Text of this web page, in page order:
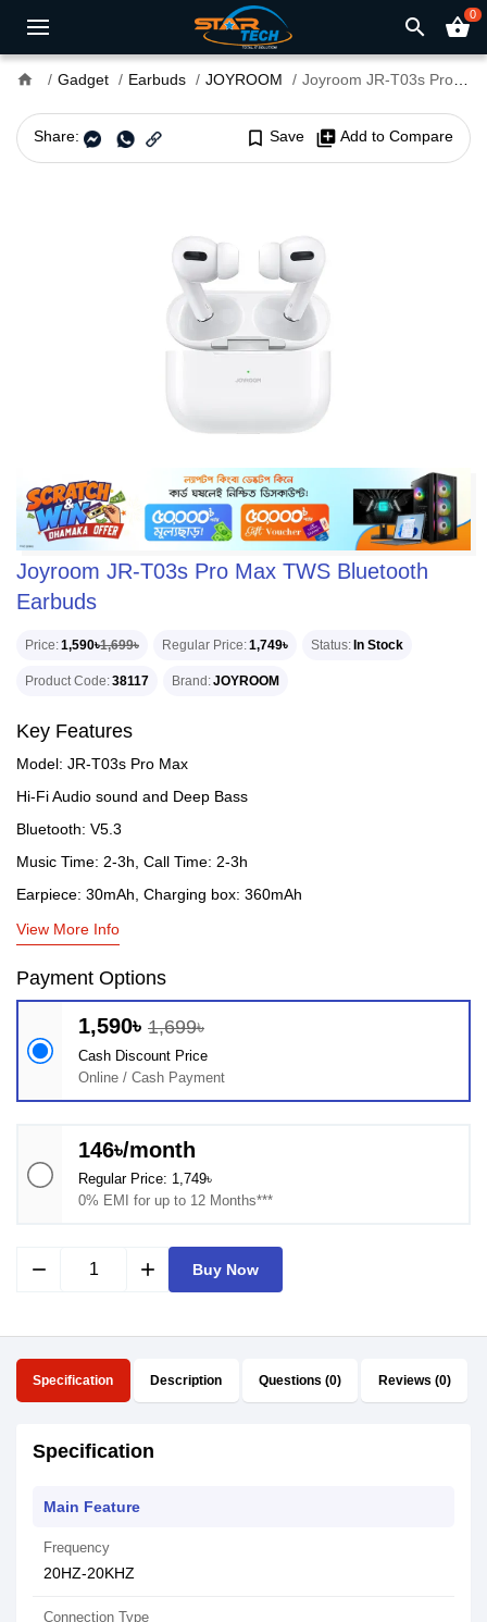
search shopping_basket0
home Gadget Earbuds JOYROOM Joyroom JR-T03s Pro Max TWS Bluetooth Earbuds
Share: bookmark_border Save library_add Add to Compare
Joyroom JR-T03s Pro Max TWS Bluetooth
Earbuds
Price 1,590৳1,699৳ Regular Price 1,749৳ Status In Stock
Product Code 38117 Brand JOYROOM
Key Features
Model: JR-T03s Pro Max
Hi-Fi Audio sound and Deep Bass
Bluetooth: V5.3
Music Time: 2-3h, Call Time: 2-3h
Earpiece: 30mAh, Charging box: 360mAh
View More Info
Payment Options
1,590৳ 1,699৳
Cash Discount Price
Online / Cash Payment
146৳/month
Regular Price: 1,749৳
0% EMI for up to 12 Months***
remove add Buy Now
Specification Description Questions (0) Reviews (0)
Specification
Main Feature
Frequency
20HZ-20KHZ
Connection Type